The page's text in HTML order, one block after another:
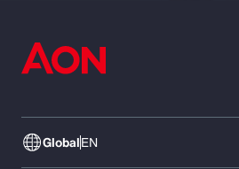
GlobalEN